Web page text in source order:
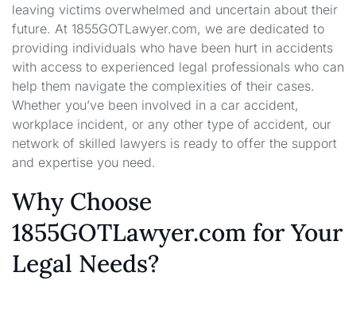
leaving victims overwhelmed and uncertain about their
future. At 1855GOTLawyer.com, we are dedicated to
providing individuals who have been hurt in accidents
with access to experienced legal professionals who can
help them navigate the complexities of their cases.
Whether you’ve been involved in a car accident,
workplace incident, or any other type of accident, our
network of skilled lawyers is ready to offer the support
and expertise you need.
Why Choose
1855GOTLawyer.com for Your
Legal Needs?